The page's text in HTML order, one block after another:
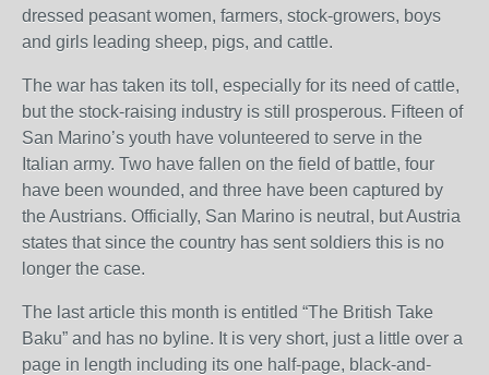
dressed peasant women, farmers, stock-growers, boys
and girls leading sheep, pigs, and cattle.
The war has taken its toll, especially for its need of cattle,
but the stock-raising industry is still prosperous. Fifteen of
San Marino’s youth have volunteered to serve in the
Italian army. Two have fallen on the field of battle, four
have been wounded, and three have been captured by
the Austrians. Officially, San Marino is neutral, but Austria
states that since the country has sent soldiers this is no
longer the case.
The last article this month is entitled “The British Take
Baku” and has no byline. It is very short, just a little over a
page in length including its one half-page, black-and-